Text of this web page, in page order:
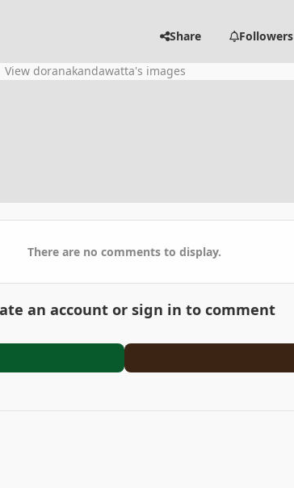
Share Followers
View doranakandawatta's images
There are no comments to display.
an account or sign in to comment